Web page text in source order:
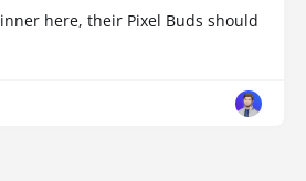
here, their Pixel Buds should